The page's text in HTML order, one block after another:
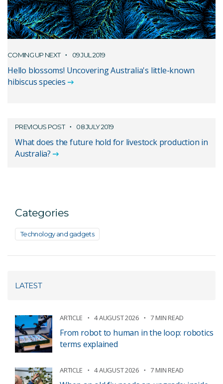
COMING UP NEXT 09 JUL 2019
Hello blossoms! Uncovering Australia's little-known
hibiscus species
PREVIOUS POST 08 JULY 2019
What does the future hold for livestock production in
Australia?
Categories
Technology and gadgets
LATEST
ARTICLE 4 AUGUST 2026 7 MIN READ
From robot to human in the loop: robotics
terms explained
ARTICLE 4 AUGUST 2026 7 MIN READ